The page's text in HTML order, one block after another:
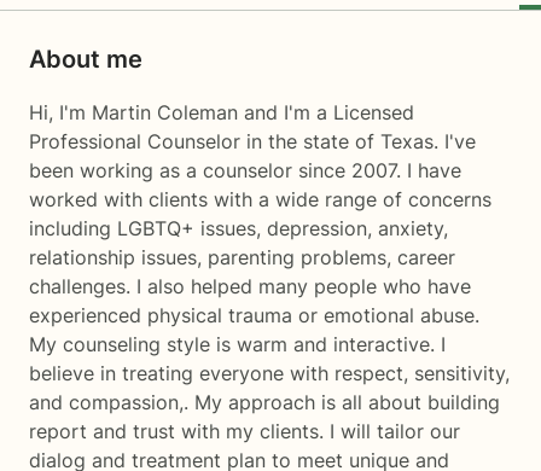
About me
Hi, I'm Martin Coleman and I'm a Licensed
Professional Counselor in the state of Texas. I've
been working as a counselor since 2007. I have
worked with clients with a wide range of concerns
including LGBTQ+ issues, depression, anxiety,
relationship issues, parenting problems, career
challenges. I also helped many people who have
experienced physical trauma or emotional abuse.
My counseling style is warm and interactive. I
believe in treating everyone with respect, sensitivity,
and compassion,. My approach is all about building
report and trust with my clients. I will tailor our
dialog and treatment plan to meet unique and